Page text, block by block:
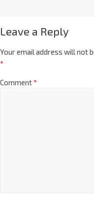
Leave a Reply
Your email address will not
*
Comment*